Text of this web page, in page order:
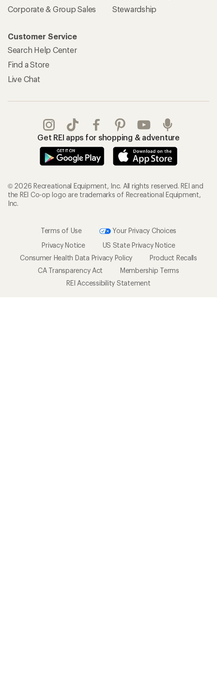
Corporate & Group Sales
Stewardship
Customer Service
Search Help Center
Find a Store
Live Chat
Get REI apps for shopping & adventure
© 2026 Recreational Equipment, Inc. All rights reserved. REI and
the REI Co-op logo are trademarks of Recreational Equipment,
Inc.
Terms of Use
Your Privacy Choices
Privacy Notice
US State Privacy Notice
Consumer Health Data Privacy Policy
Product Recalls
CA Transparency Act
Membership Terms
REI Accessibility Statement